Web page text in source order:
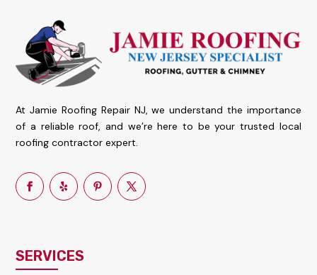
At Jamie Roofing Repair NJ, we understand the importance
of a reliable roof, and we’re here to be your trusted local
roofing contractor expert.
SERVICES